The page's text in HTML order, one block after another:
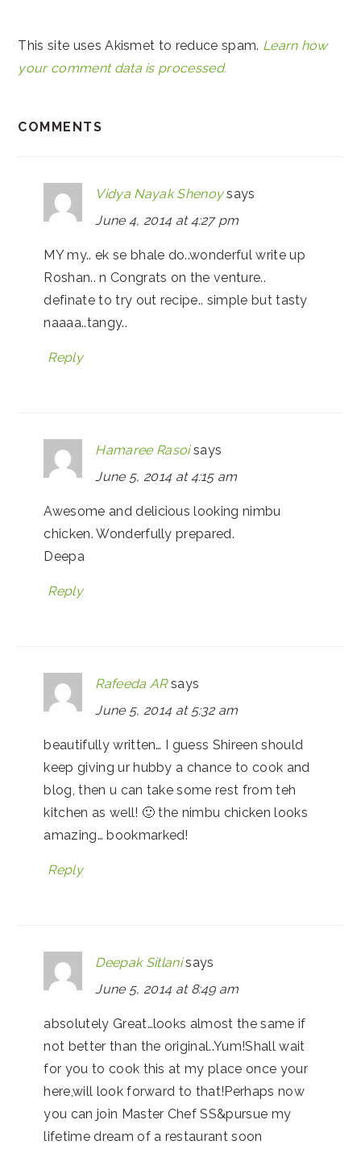
This site uses Akismet to reduce spam. Learn how
your comment data is processed.
COMMENTS
Vidya Nayak Shenoy says
June 4, 2014 at 4:27 pm
MY my.. ek se bhale do..wonderful write up
Roshan.. n Congrats on the venture..
definate to try out recipe.. simple but tasty
naaaa..tangy..
Reply
Hamaree Rasoi says
June 5, 2014 at 4:15 am
Awesome and delicious looking nimbu
chicken. Wonderfully prepared.
Deepa
Reply
Rafeeda AR says
June 5, 2014 at 5:32 am
beautifully written… I guess Shireen should
keep giving ur hubby a chance to cook and
blog, then u can take some rest from teh
kitchen as well! 🙂 the nimbu chicken looks
amazing… bookmarked!
Reply
Deepak Sitlani says
June 5, 2014 at 8:49 am
absolutely Great…looks almost the same if
not better than the original..Yum!Shall wait
for you to cook this at my place once your
here,will look forward to that!Perhaps now
you can join Master Chef SS&pursue my
lifetime dream of a restaurant soon